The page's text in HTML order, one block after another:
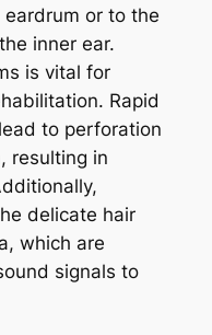
or to the
inner ear.
is vital for
Rapid
to perforation
resulting in
delicate hair
which are
signals to